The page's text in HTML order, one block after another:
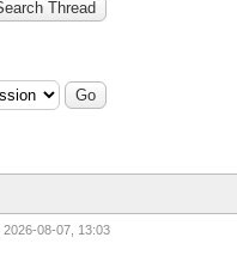
2026-08-07, 13:03